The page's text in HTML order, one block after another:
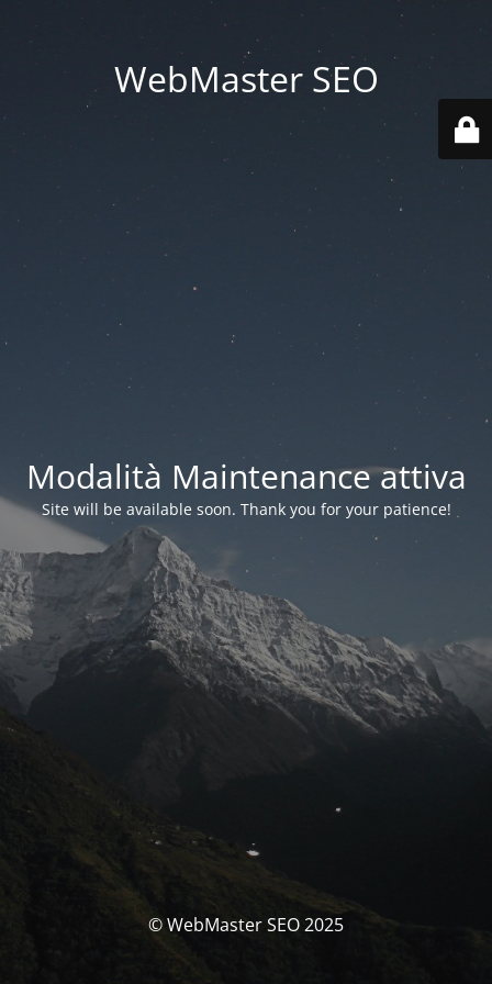
WebMaster SEO
Modalità Maintenance attiva
Site will be available soon. Thank you for your patience!
© WebMaster SEO 2025